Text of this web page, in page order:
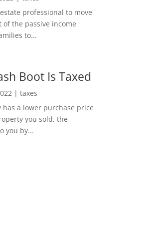
professional to move
the passive income
to...
Boot Is Taxed
| taxes
a lower purchase price
you sold, the
you by...